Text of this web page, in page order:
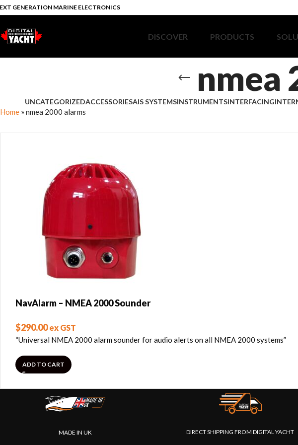
GENERATION MARINE ELECTRONICS
DISCOVER PRODUCTS
nmea
UNCATEGORIZEDACCESSORIESAIS SYSTEMSINSTRUMENTSINTERFACING
Home » nmea 2000 alarms
NavAlarm – NMEA 2000 Sounder
$290.00ex GST
“Universal NMEA 2000 alarm sounder for audio alerts on all NMEA 2000 systems”
ADD TO CART
MADE IN UK DIRECT SHIPPING FROM DIGITAL YACHT